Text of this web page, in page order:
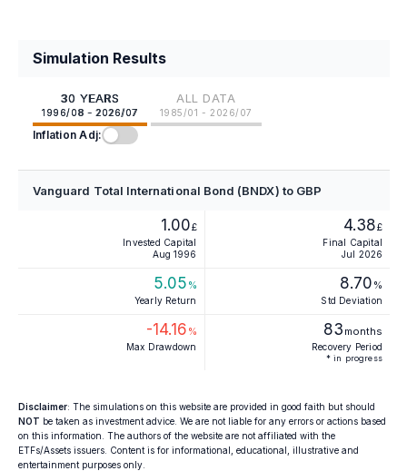
Simulation Results
30 YEARS
1996/08 - 2026/07
ALL DATA
1985/01 - 2026/07
Inflation Adj:
Vanguard Total International Bond (BNDX) to GBP
1.00£
Invested Capital
Aug 1996
4.38£
Final Capital
Jul 2026
5.05 %
Yearly Return
8.70 %
Std Deviation
-14.16 %
Max Drawdown
83 months
Recovery Period
* in progress
Disclaimer: The simulations on this website are provided in good faith but should
NOT be taken as investment advice. We are not liable for any errors or actions based
on this information. The authors of the website are not affiliated with the
ETFs/Assets issuers. Content is for informational, educational, illustrative and
entertainment purposes only.